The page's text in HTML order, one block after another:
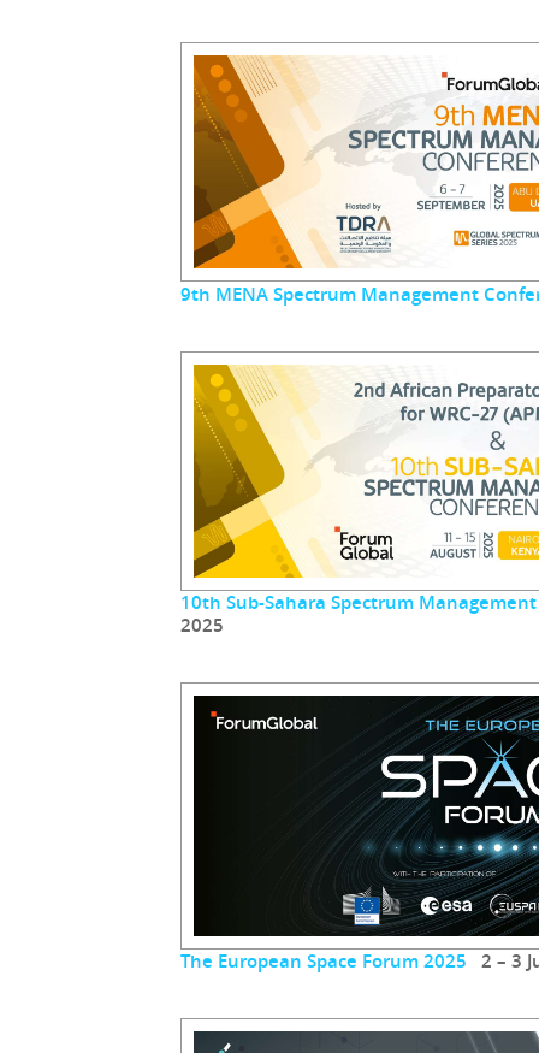
9th MENA Spectrum Management
10th Sub-Sahara Spectrum
2025
The European Space Forum 2025 2 – 3